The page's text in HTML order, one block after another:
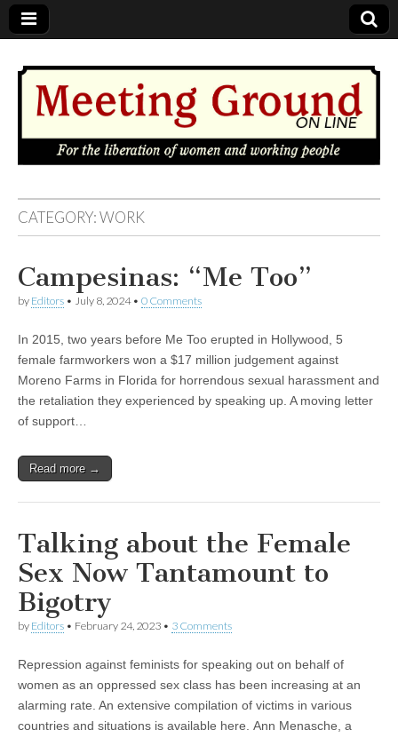
MEETING
GROUND
OnLine
CATEGORY: WORK
Campesinas: “Me Too”
by Editors • July 8, 2024• 0 Comments
In 2015, two years before Me Too erupted in Hollywood, 5
female farmworkers won a $17 million judgement against
Moreno Farms in Florida for horrendous sexual harassment and
the retaliation they experienced by speaking up. A moving letter
of support…
Read more →
Talking about the Female
Sex Now Tantamount to
Bigotry
by Editors • February 24, 2023 • 3 Comments
Repression against feminists for speaking out on behalf of
women as an oppressed sex class has been increasing at an
alarming rate. An extensive compilation of victims in various
countries and situations is available here. Ann Menasche, a